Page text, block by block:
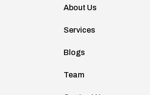
About Us
Services
Blogs
Team